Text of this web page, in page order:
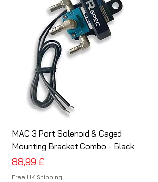
MAC 3 Port Solenoid & Caged
Mounting Bracket Combo - Black
Preis
88,99 £
Free UK Shipping